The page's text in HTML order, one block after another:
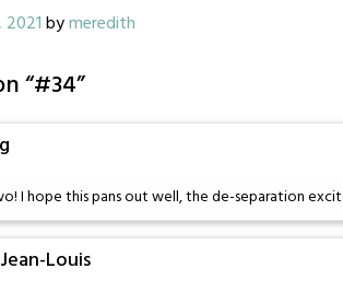
2021bymeredith
“#34”
I hope this pans out well, the de-separation
Louis